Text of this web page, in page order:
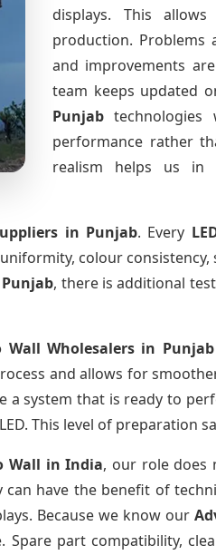
displays. This
production. Problems
and improvements
team keeps updated
Punjabtechnologies
performance rather
realism helps us in
in Punjab. Every
colour
, there is additional
Wall Wholesalers in Punjab
and allows for
a system that is ready to
This level of preparation
Wall in India, our role does
have the benefit of
Because we know our
part compatibility,